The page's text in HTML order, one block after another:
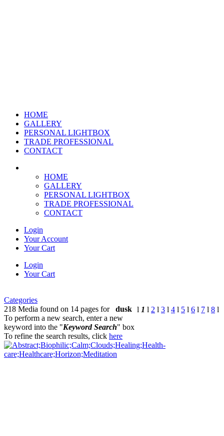
HOME
GALLERY
PERSONAL LIGHTBOX
TRADE PROFESSIONAL
CONTACT
HOME
GALLERY
PERSONAL LIGHTBOX
TRADE PROFESSIONAL
CONTACT
Login
Your Account
Your Cart
Login
Your Cart
Categories
218 Media found on 14 pages for dusk l 1 l 2 l 3 l 4 l 5 l 6 l 7 l 8 l
To perform a new search, enter a new
keyword into the "Keyword Search" box
To refine the search results, click here